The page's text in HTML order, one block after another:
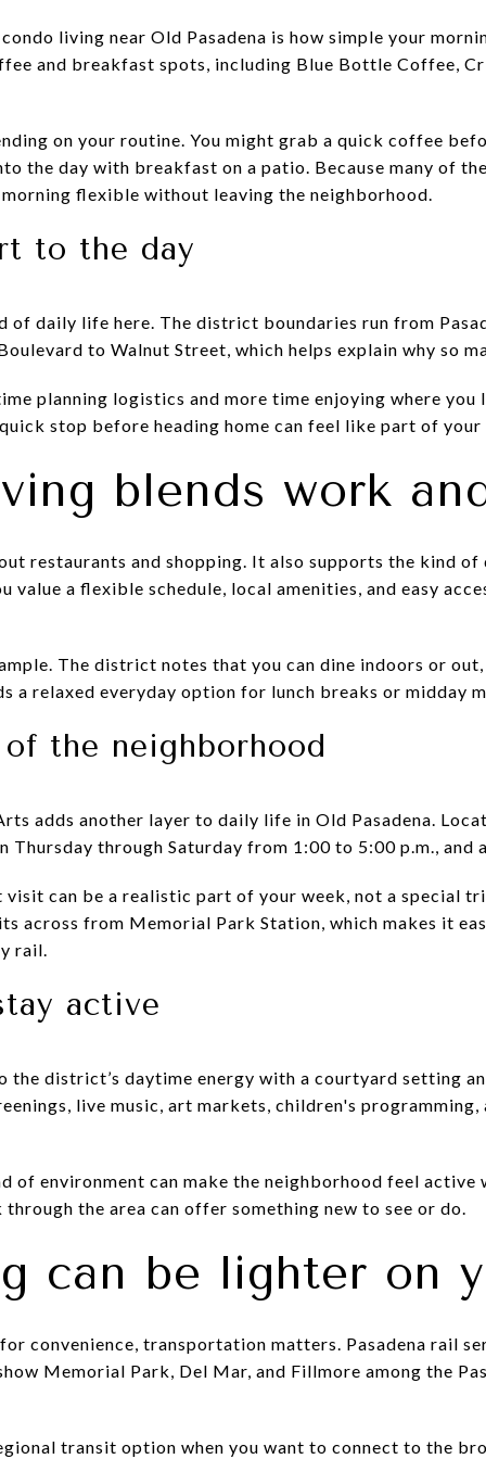
living near Old Pasadena is how simple your
and breakfast spots, including Blue Bottle Coffee,
on your routine. You might grab a quick coffee
the day with breakfast on a patio. Because many of
flexible without leaving the neighborhood.
to the day
of daily life here. The district boundaries run from
to Walnut Street, which helps explain why so
planning logistics and more time enjoying where
stop before heading home can feel like part of
blends work
restaurants and shopping. It also supports the kind
value a flexible schedule, local amenities, and easy
The district notes that you can dine indoors or
a relaxed everyday option for lunch breaks or midday
the neighborhood
adds another layer to daily life in Old Pasadena.
Thursday through Saturday from 1:00 to 5:00 p.m., and
visit can be a realistic part of your week, not a special
across from Memorial Park Station, which makes it
rail.
active
the district’s daytime energy with a courtyard setting
live music, art markets, children's
of environment can make the neighborhood feel
through the area can offer something new to see or do.
can be lighter on
convenience, transportation matters. Pasadena rail
Memorial Park, Del Mar, and Fillmore among the
transit option when you want to connect to the